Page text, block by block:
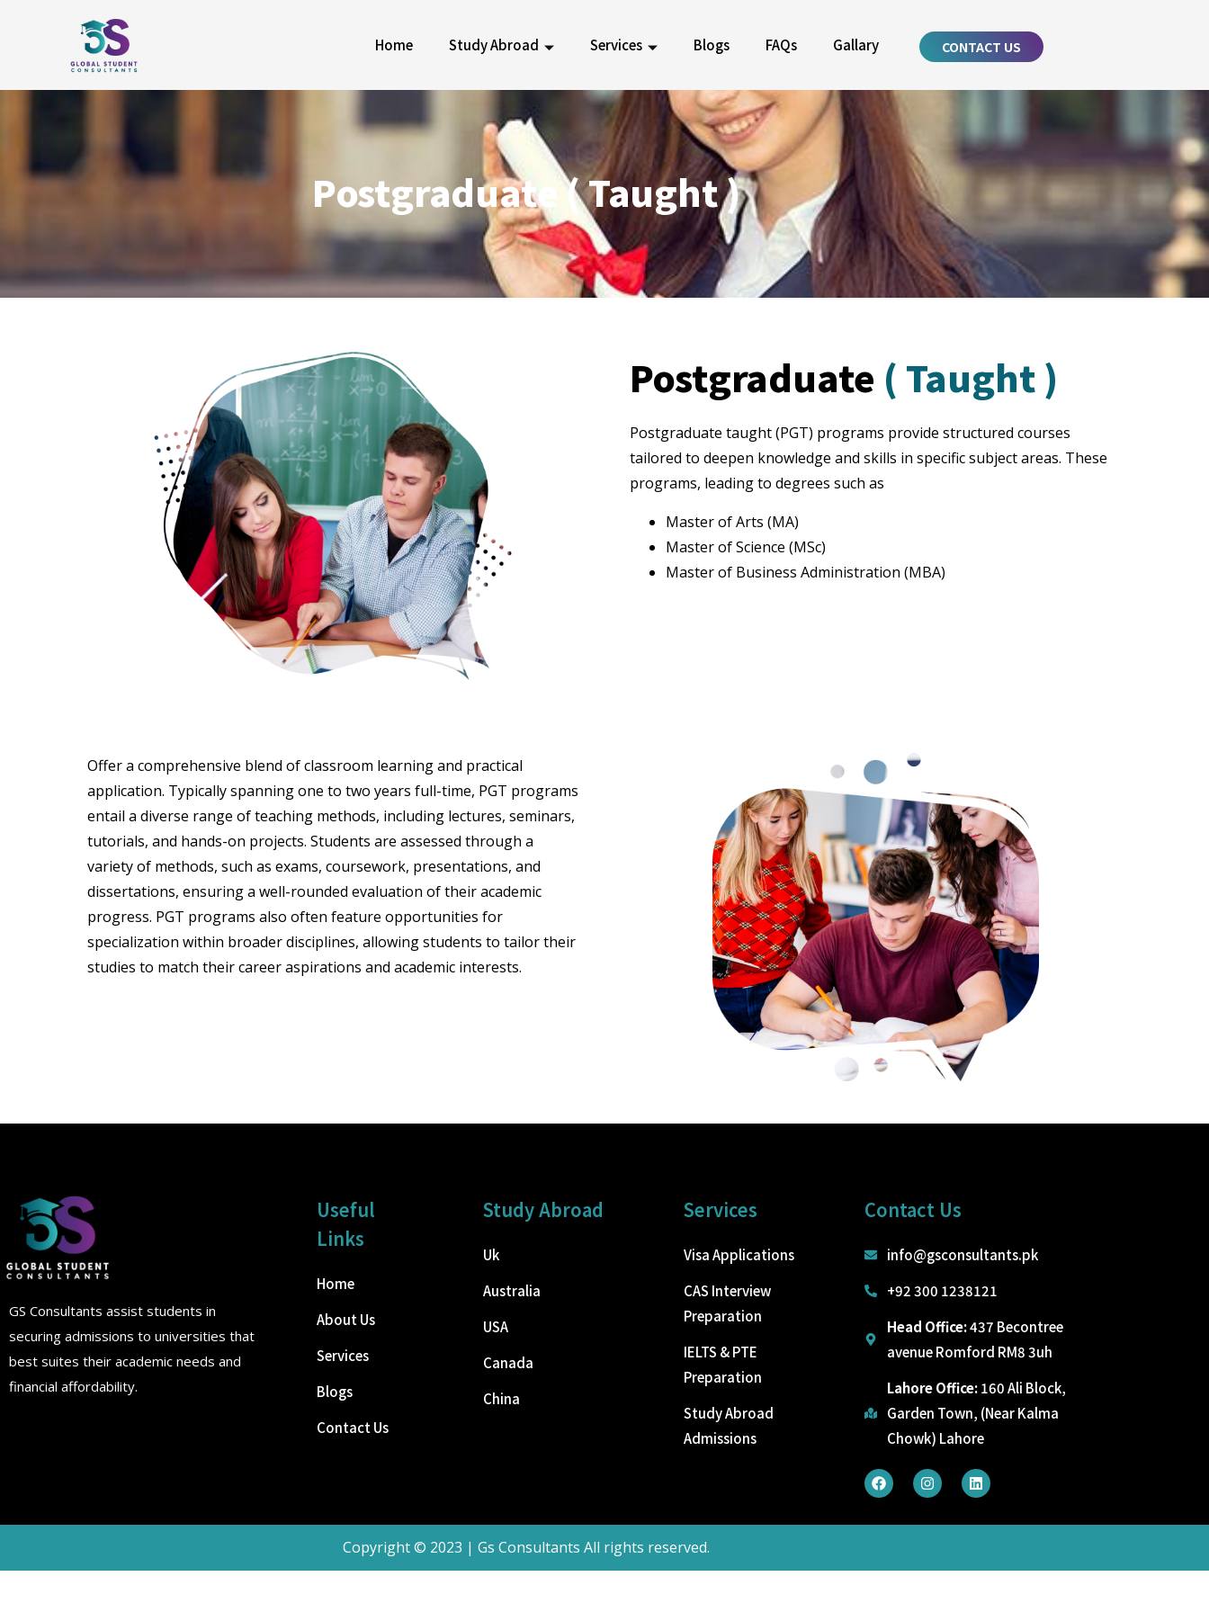
Home Study Abroad Services Blogs FAQs Gallary CONTACT US
Postgraduate ( Taught )
Postgraduate ( Taught )
Postgraduate taught (PGT) programs provide structured courses
tailored to deepen knowledge and skills in specific subject areas. These
programs, leading to degrees such as
Master of Arts (MA)
Master of Science (MSc)
Master of Business Administration (MBA)
Offer a comprehensive blend of classroom learning and practical
application. Typically spanning one to two years full-time, PGT programs
entail a diverse range of teaching methods, including lectures, seminars,
tutorials, and hands-on projects. Students are assessed through a
variety of methods, such as exams, coursework, presentations, and
dissertations, ensuring a well-rounded evaluation of their academic
progress. PGT programs also often feature opportunities for
specialization within broader disciplines, allowing students to tailor their
studies to match their career aspirations and academic interests.
GS Consultants assist students in
securing admissions to universities that
best suites their academic needs and
financial affordability.
Useful
Links
Home
About Us
Services
Blogs
Contact Us
Study Abroad
Uk
Australia
USA
Canada
China
Services
Visa Applications
CAS Interview
Preparation
IELTS & PTE
Preparation
Study Abroad
Admissions
Contact Us
info@gsconsultants.pk
+92 300 1238121
Head Office:437 Becontree
avenue Romford RM8 3uh
Lahore Office:160 Ali Block,
Garden Town, (Near Kalma
Chowk) Lahore
Copyright © 2023 | Gs Consultants All rights reserved.